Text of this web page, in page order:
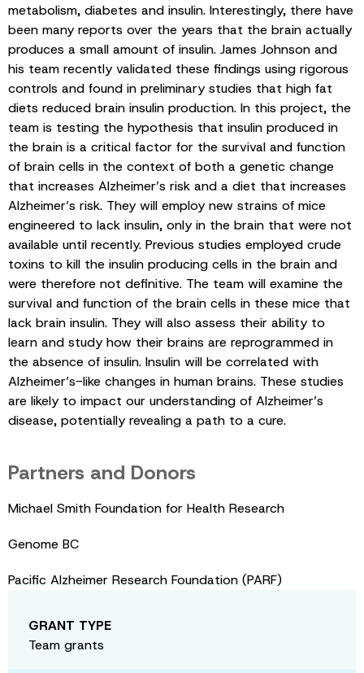
metabolism, diabetes and insulin. Interestingly, there have
been many reports over the years that the brain actually
produces a small amount of insulin. James Johnson and
his team recently validated these findings using rigorous
controls and found in preliminary studies that high fat
diets reduced brain insulin production. In this project, the
team is testing the hypothesis that insulin produced in
the brain is a critical factor for the survival and function
of brain cells in the context of both a genetic change
that increases Alzheimer’s risk and a diet that increases
Alzheimer’s risk. They will employ new strains of mice
engineered to lack insulin, only in the brain that were not
available until recently. Previous studies employed crude
toxins to kill the insulin producing cells in the brain and
were therefore not definitive. The team will examine the
survival and function of the brain cells in these mice that
lack brain insulin. They will also assess their ability to
learn and study how their brains are reprogrammed in
the absence of insulin. Insulin will be correlated with
Alzheimer’s-like changes in human brains. These studies
are likely to impact our understanding of Alzheimer’s
disease, potentially revealing a path to a cure.
Partners and Donors
Michael Smith Foundation for Health Research
Genome BC
Pacific Alzheimer Research Foundation (PARF)
GRANT TYPE
Team grants